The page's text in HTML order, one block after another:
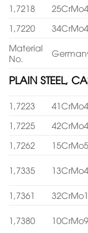
1,7218 25CrMo4
1,7220
34CrMo4
Material
No.
PLAIN STEEL,
1,7223 41CrMo4
1,7225
42CrMo4
1,7262
15CrMo5
1,7335
1,7361
1,7380